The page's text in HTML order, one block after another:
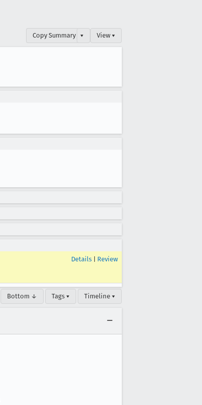
Copy Summary ▾ View ▾
Details Review
Bottom ↓ Tags ▾ Timeline ▾